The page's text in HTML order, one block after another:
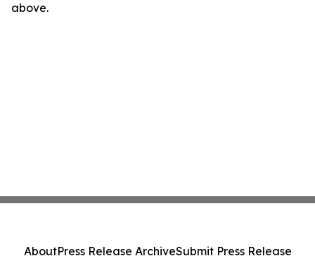
above.
AboutPress Release ArchiveSubmit Press Release